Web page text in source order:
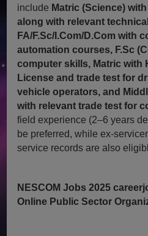
include Matric (Science)
along with relevant
FA/F.Sc/I.Com/D.Com with
automation courses, F.Sc
computer skills, Matric with
License and trade test for
vehicle operators, and
with relevant trade test for
field experience (2–6 years
be preferred, while ex-
service records are also
NESCOM Jobs 2025
Online Public Sector